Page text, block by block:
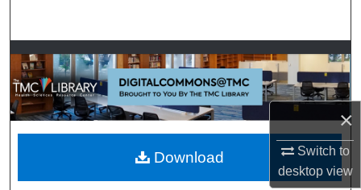
×
Switch to
desktopview
Browse Collections
My Account
About
Digital Commons Network™
Download